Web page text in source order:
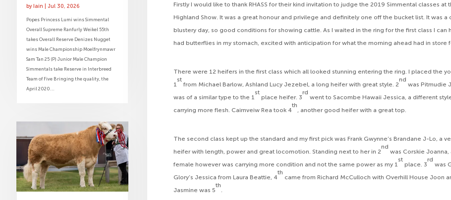
byIain Jul 30, 2026
Popes Princess Lumi wins Simmental
Overall Supreme Ranfurly Weikel 55th
takes Overall Reserve Denizes Nugget
wins Male Championship Moelfrynmawr
Sam Tan 25 (P) Junior Male Champion
Simmentals take Reserve in Interbreed
Team of Five Bringing the quality, the
April 2020...
Firstly I would like to thank RHASS for their kind invitation to judge the 2019 Simmental classes at
Highland Show. It was a great honour and privilege and definitely one off the bucket list. It was a
blustery day, so good conditions for showing cattle. As I waited in the ring for the first class I can
had butterflies in my stomach, excited with anticipation for what the morning ahead had in store
There were 12 heifers in the first class which all looked stunning entering the ring. I placed the
1
st
from Michael Barlow, Ashland Lucy Jezebel, a long heifer with great style. 2
nd
was Pitmudie
was of a similar type to the 1
st
place heifer. 3
rd
went to Sacombe Hawaii Jessica, a different
carrying more flesh. Cairnveiw Rea took 4
th
, another good heifer with a great top.
The second class kept up the standard and my first pick was Frank Gwynne’s Brandane J-Lo, a
heifer with length, power and great locomotion. Standing next to her in 2
nd
was Corskie
female however was carrying more condition and not the same power as my 1
st
place. 3
rd
was
Glory’s Jessica from Laura Beattie, 4
th
came from Richard McCulloch with Overhill House Joon
Jasmine was 5
th
.